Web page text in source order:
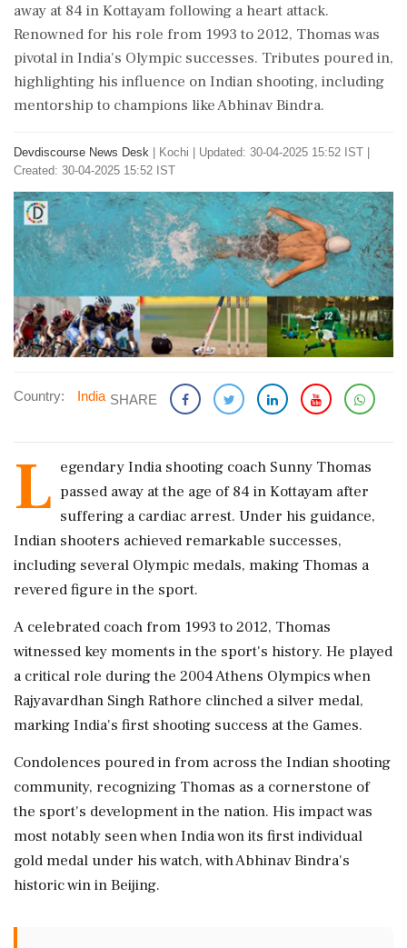
away at 84 in Kottayam following a heart attack.
Renowned for his role from 1993 to 2012, Thomas was
pivotal in India's Olympic successes. Tributes poured in,
highlighting his influence on Indian shooting, including
mentorship to champions like Abhinav Bindra.
Devdiscourse News Desk Kochi
Updated: 30-04-2025 15:52 IST |
Created: 30-04-2025 15:52 IST
Country: India SHARE
L egendary India shooting coach Sunny Thomas
passed away at the age of 84 in Kottayam after
suffering a cardiac arrest. Under his guidance,
Indian shooters achieved remarkable successes,
including several Olympic medals, making Thomas a
revered figure in the sport.
A celebrated coach from 1993 to 2012, Thomas
witnessed key moments in the sport's history. He played
a critical role during the 2004 Athens Olympics when
Rajyavardhan Singh Rathore clinched a silver medal,
marking India's first shooting success at the Games.
Condolences poured in from across the Indian shooting
community, recognizing Thomas as a cornerstone of
the sport's development in the nation. His impact was
most notably seen when India won its first individual
gold medal under his watch, with Abhinav Bindra's
historic win in Beijing.